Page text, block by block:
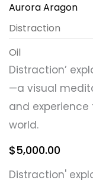
Aurora Aragon
Distraction
Oil
Distraction’
—a visual
and
world.
$5,000.00
Distraction'